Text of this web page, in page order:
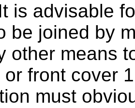
is advisable
be joined by
other means
or front cover
must